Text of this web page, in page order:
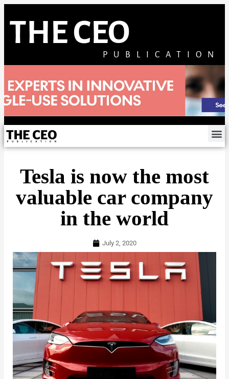
THE CEO
PUBLICATION
Tesla is now the most
valuable car company
in the world
July 2, 2020